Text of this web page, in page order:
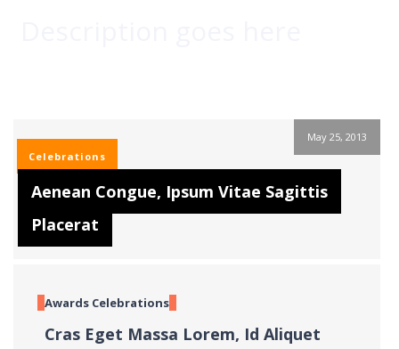
May 25, 2013
Celebrations
Aenean Congue, Ipsum Vitae Sagittis
Placerat
Awards Celebrations
Cras Eget Massa Lorem, Id Aliquet